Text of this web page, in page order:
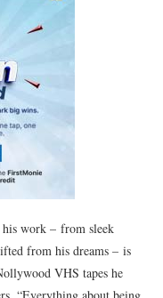
his work – from sleek
from his dreams – is
VHS tapes he